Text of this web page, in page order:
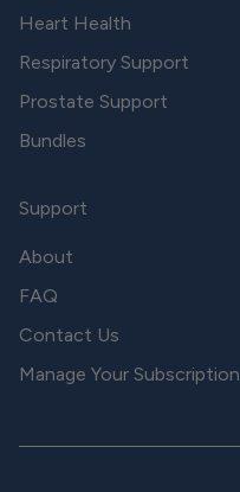
Heart Health
Respiratory Support
Prostate Support
Bundles
Support
About
FAQ
Contact Us
Manage Your Subscription